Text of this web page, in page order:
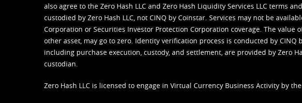
also agree to the Zero Hash LLC and Zero Hash Liquidity Services LLC terms
custodied by Zero Hash LLC, not CINQ by Coinstar. Services may not be
Corporation or Securities Investor Protection Corporation coverage. The
other asset, may go to zero. Identity verification process is conducted by
including purchase execution, custody, and settlement, are provided by Zero
custodian.
Zero Hash LLC is licensed to engage in Virtual Currency Business Activity by